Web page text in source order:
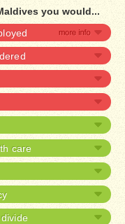
you would...
care